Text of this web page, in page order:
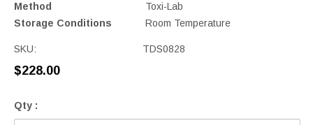
Method
Toxi-Lab
Storage Conditions
Room Temperature
SKU: TDS0828
$228.00
Qty :